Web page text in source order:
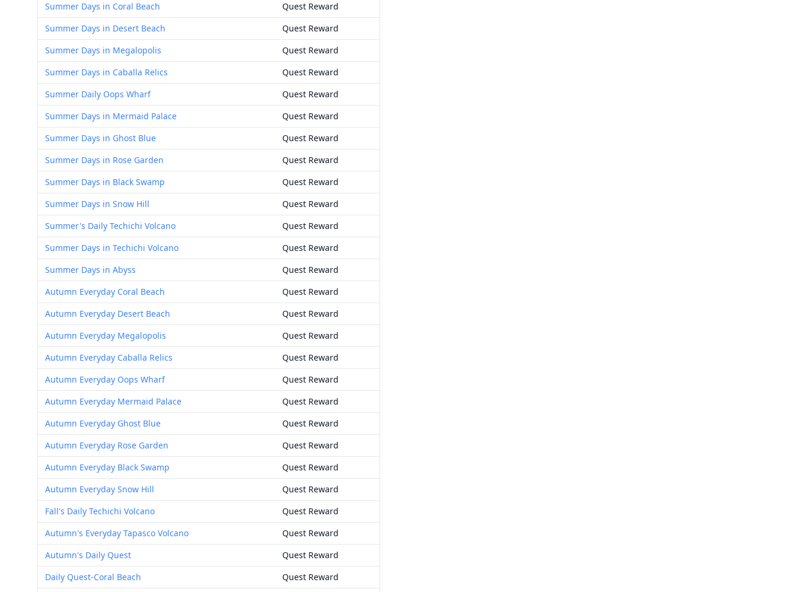
Summer Days in Coral Beach
Quest Reward
Summer Days in Desert Beach
Quest Reward
Summer Days in Megalopolis
Quest Reward
Summer Days in Caballa Relics
Quest Reward
Summer Daily Oops Wharf
Quest Reward
Summer Days in Mermaid Palace
Quest Reward
Summer Days in Ghost Blue
Quest Reward
Summer Days in Rose Garden
Quest Reward
Summer Days in Black Swamp
Quest Reward
Summer Days in Snow Hill
Quest Reward
Summer's Daily Techichi Volcano
Quest Reward
Summer Days in Techichi Volcano
Quest Reward
Summer Days in Abyss
Quest Reward
Autumn Everyday Coral Beach
Quest Reward
Autumn Everyday Desert Beach
Quest Reward
Autumn Everyday Megalopolis
Quest Reward
Autumn Everyday Caballa Relics
Quest Reward
Autumn Everyday Oops Wharf
Quest Reward
Autumn Everyday Mermaid Palace
Quest Reward
Autumn Everyday Ghost Blue
Quest Reward
Autumn Everyday Rose Garden
Quest Reward
Autumn Everyday Black Swamp
Quest Reward
Autumn Everyday Snow Hill
Quest Reward
Fall's Daily Techichi Volcano
Quest Reward
Autumn's Everyday Tapasco Volcano
Quest Reward
Autumn's Daily Quest
Quest Reward
Daily Quest-Coral Beach
Quest Reward